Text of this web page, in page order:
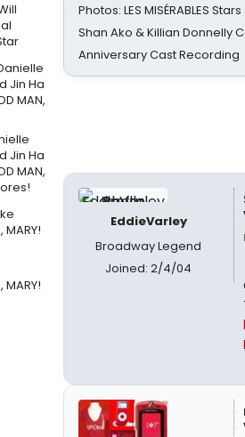
Jin Ha
MAN,
Photos: LES MISÉRABLES
Shan Ako & Killian Donnelly
Anniversary Cast Recording
EddieVarley
Broadway Legend
Joined: 2/4/04